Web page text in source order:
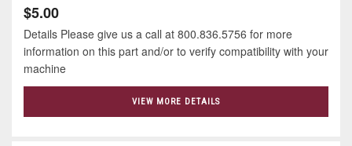
$5.00
Details Please give us a call at 800.836.5756 for more
information on this part and/or to verify compatibility with your
machine
VIEW MORE DETAILS